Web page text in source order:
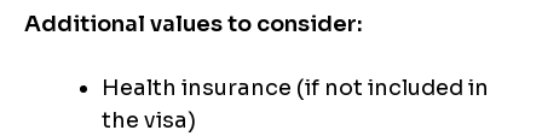
Additional values to consider:
Health insurance (if not included in
the visa)